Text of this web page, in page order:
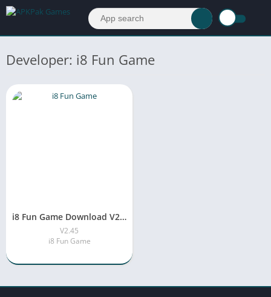
Developer: i8 Fun Game
i8 Fun Game Download V2.45 Free For Andriod
V2.45
i8 Fun Game